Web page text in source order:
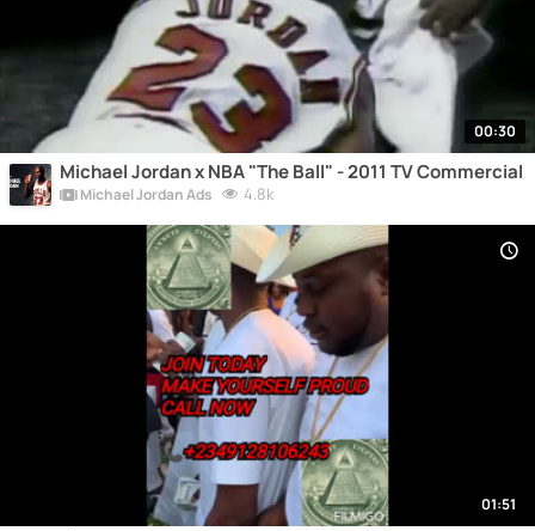
00:30
Michael Jordan x NBA "The Ball" - 2011 TV Commercial
Michael Jordan Ads 4.8k
01:51